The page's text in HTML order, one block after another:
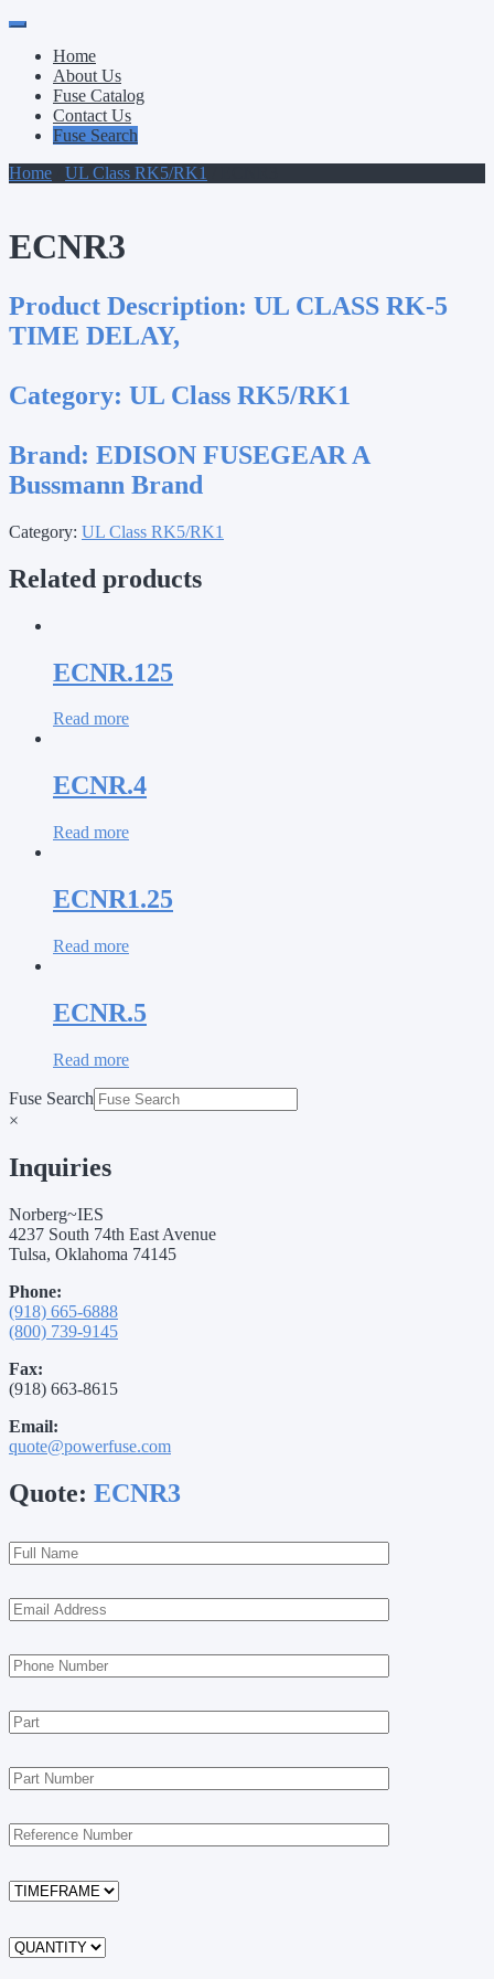
Primary
Menu
Skip
contentHome
About Us
Fuse Catalog
Contact Us
Fuse Search
Home
UL Class RK5/RK1
ECNR3
Product Description: UL CLASS RK-5
TIME DELAY,
Category: UL Class RK5/RK1
Brand: EDISON FUSEGEAR A
Bussmann Brand
Category: UL Class RK5/RK1
Related products
ECNR.125
Read more
ECNR.4
Read more
ECNR1.25
Read more
ECNR.5
Read more
Fuse Search
×
Inquiries
Norberg~IES
4237 South 74th East Avenue
Tulsa, Oklahoma 74145
Phone:
(918) 665-6888
(800) 739-9145
Fax:
(918) 663-8615
Email:
quote@powerfuse.com
Quote: ECNR3